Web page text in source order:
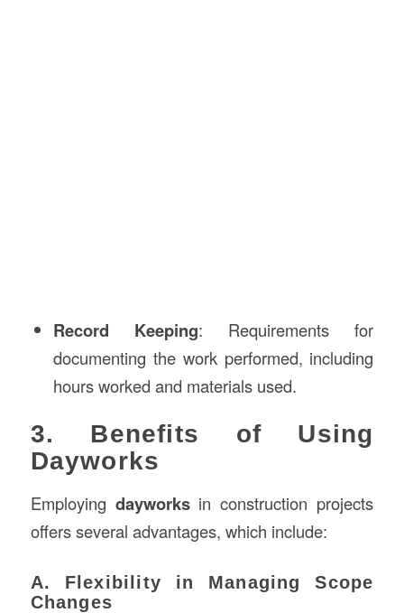
Record Keeping: Requirements for
documenting the work performed, including
hours worked and materials used.
3. Benefits of Using
Dayworks
Employing dayworksin construction projects
offers several advantages, which include:
A. Flexibility in Managing Scope
Changes